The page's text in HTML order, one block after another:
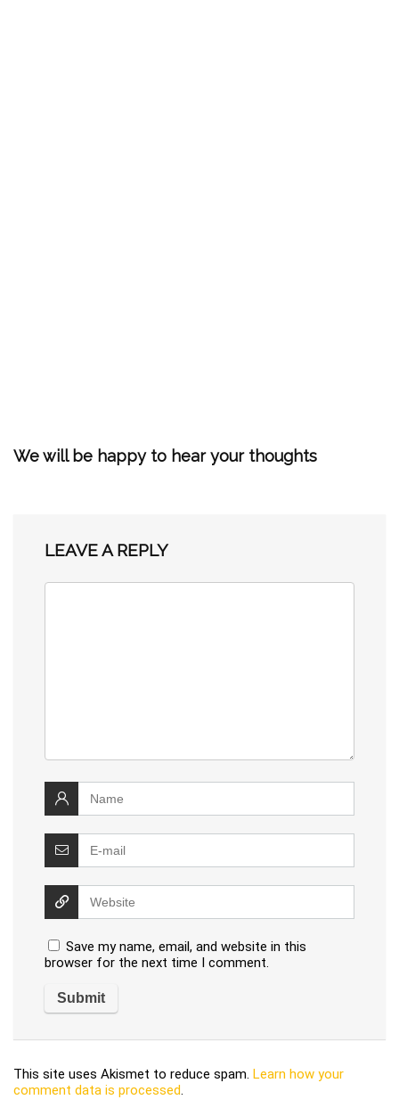
We will be happy to hear your thoughts
LEAVE A REPLY
Save my name, email, and website in this
browser for the next time I comment.
This site uses Akismet to reduce spam. Learn how your
comment data is processed.